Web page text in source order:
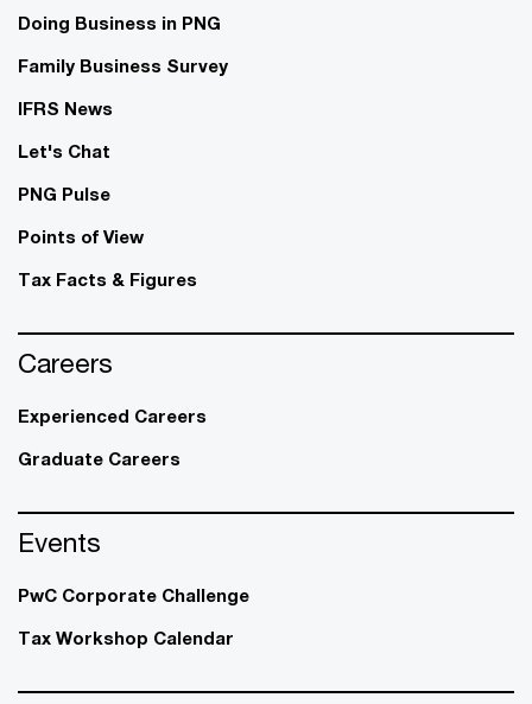
Doing Business in PNG
Family Business Survey
IFRS News
Let's Chat
PNG Pulse
Points of View
Tax Facts & Figures
Careers
Experienced Careers
Graduate Careers
Events
PwC Corporate Challenge
Tax Workshop Calendar